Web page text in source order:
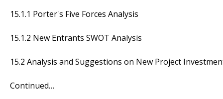
15.1.1 Porter's Five Forces Analysis
15.1.2 New Entrants SWOT Analysis
15.2 Analysis and Suggestions on New Project
Continued…